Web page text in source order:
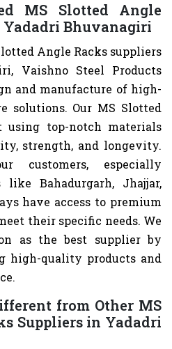
MS Slotted Angle
Yadadri Bhuvanagiri
Angle Racks suppliers
Vaishno Steel Products
and manufacture of high-
solutions. Our MS Slotted
using top-notch materials
strength, and longevity.
customers, especially
like Bahadurgarh, Jhajjar,
have access to premium
their specific needs. We
as the best supplier by
high-quality products and
from Other MS
Suppliers in Yadadri